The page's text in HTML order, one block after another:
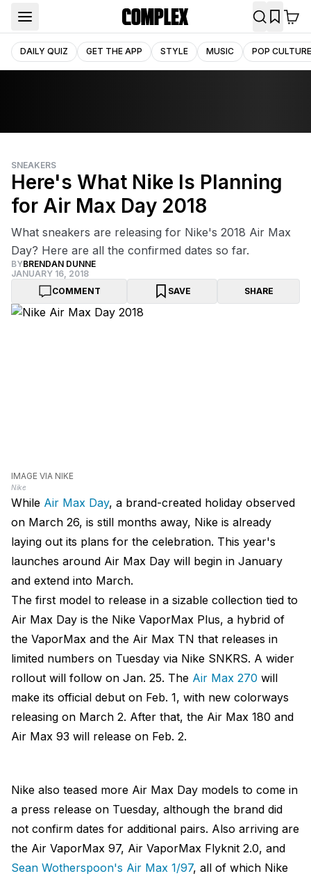
DAILY QUIZ GET THE APP STYLE MUSIC POP CULTURE
SNEAKERS
Here's What Nike Is Planning
for Air Max Day 2018
What sneakers are releasing for Nike's 2018 Air Max
Day? Here are all the confirmed dates so far.
BYBRENDAN DUNNE
JANUARY 16, 2018
COMMENT
SAVE SHARE
IMAGE VIA NIKE
Nike
While Air Max Day, a brand-created holiday observed
on March 26, is still months away, Nike is already
laying out its plans for the celebration. This year's
launches around Air Max Day will begin in January
and extend into March.
The first model to release in a sizable collection tied to
Air Max Day is the Nike VaporMax Plus, a hybrid of
the VaporMax and the Air Max TN that releases in
limited numbers on Tuesday via Nike SNKRS. A wider
rollout will follow on Jan. 25. The Air Max 270 will
make its official debut on Feb. 1, with new colorways
releasing on March 2. After that, the Air Max 180 and
Air Max 93 will release on Feb. 2.
Nike also teased more Air Max Day models to come in
a press release on Tuesday, although the brand did
not confirm dates for additional pairs. Also arriving are
the Air VaporMax 97, Air VaporMax Flyknit 2.0, and
Sean Wotherspoon's Air Max 1/97, all of which Nike